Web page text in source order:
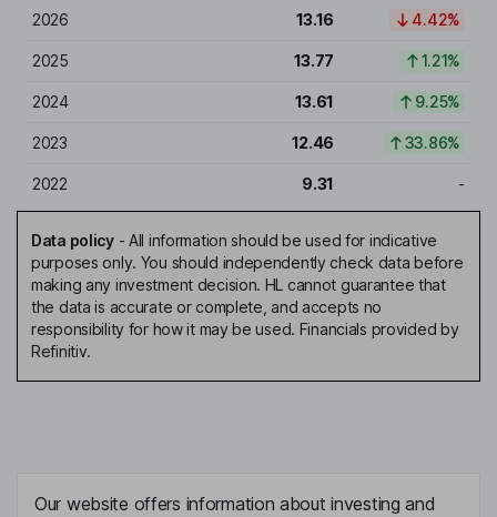
2026 13.16 4.42%
2025 13.77 1.21%
2024 13.61 9.25%
2023 12.46 33.86%
2022 9.31 -
Data policy- All information should be used for indicative
purposes only. You should independently check data before
making any investment decision. HL cannot guarantee that
the data is accurate or complete, and accepts no
responsibility for how it may be used. Financials provided by
Refinitiv.
Our website offers information about investing and